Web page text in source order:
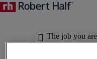
The job you
available.